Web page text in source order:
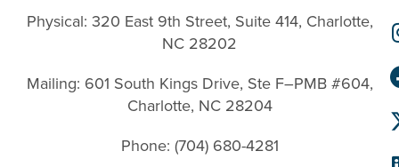
Physical: 320 East 9th Street, Suite 414, Charlotte,
NC 28202
Mailing: 601 South Kings Drive, Ste F–PMB #604,
Charlotte, NC 28204
Phone: (704) 680-4281